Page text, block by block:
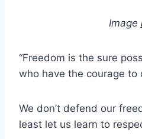
Image
“Freedom is the sure
who have the courage to
We don’t defend our
least let us learn to